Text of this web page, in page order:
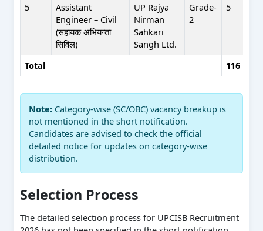
5
Assistant
Engineer – Civil
(सहायक अभियन्ता
सिविल)
UP Rajya
Nirman
Sahkari
Sangh Ltd.
Grade-
2
5
Total 116
Note: Category-wise (SC/OBC) vacancy breakup is
not mentioned in the short notification.
Candidates are advised to check the official
detailed notice for updates on category-wise
distribution.
Selection Process
The detailed selection process for UPCISB Recruitment